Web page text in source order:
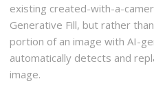
existing created-with-a-
Generative Fill, but rather
portion of an image with AI-
automatically detects and
image.